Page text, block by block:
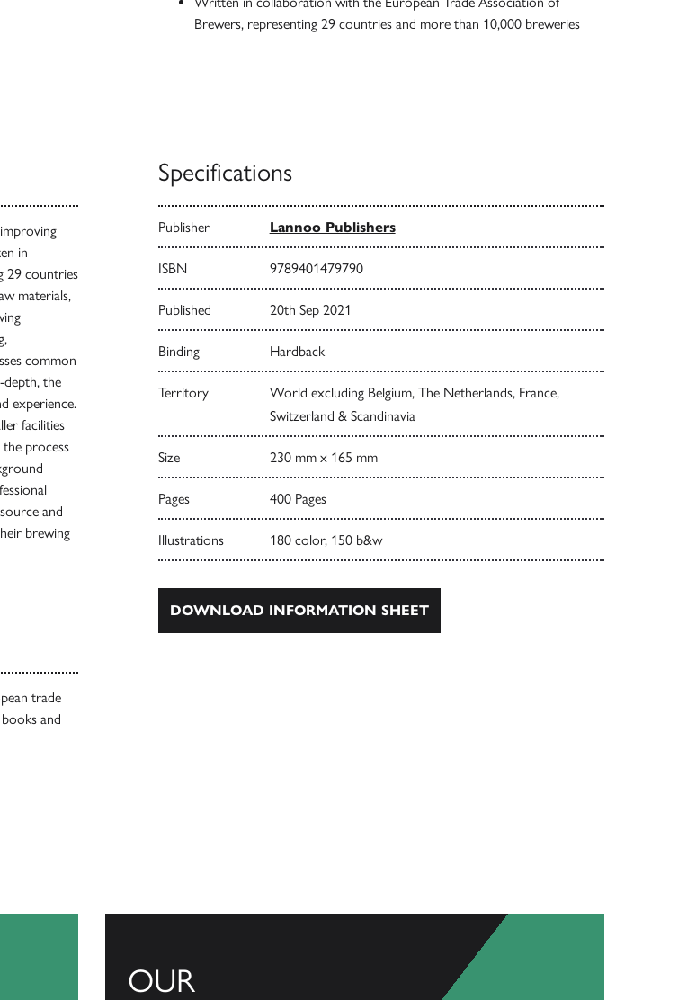
Brewers, representing 29 countries and more than 10,000 breweries
in
29 countries
materials,
common
depth, the
experience.
facilities
process
and
brewing
trade
and
Specifications
Publisher Lannoo Publishers
ISBN 9789401479790
Published 20th Sep 2021
Binding Hardback
Territory
World excluding Belgium, The Netherlands, France,
Switzerland & Scandinavia
Size 230 mm x 165 mm
Pages 400 Pages
Illustrations 180 color, 150 b&w
DOWNLOAD INFORMATION SHEET
OUR